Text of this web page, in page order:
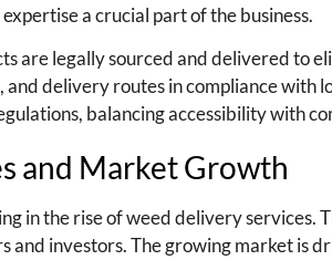
a crucial part of the business.
are legally sourced and delivered to
delivery routes in compliance with
balancing accessibility with
and Market Growth
in the rise of weed delivery services.
investors. The growing market is